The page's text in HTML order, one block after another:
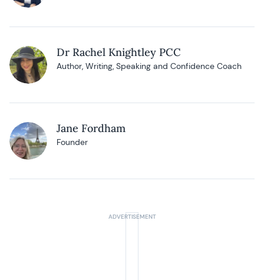
Dr Rachel Knightley PCC
Author, Writing, Speaking and Confidence Coach
Jane Fordham
Founder